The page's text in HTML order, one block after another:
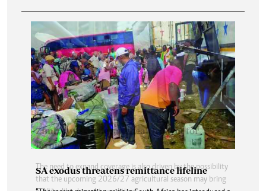
SA exodus threatens remittance lifeline